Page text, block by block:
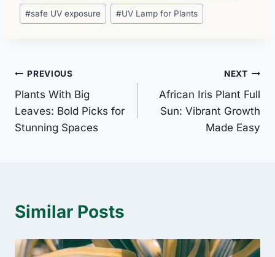
#safe UV exposure #UV Lamp for Plants
Post
navigation
PREVIOUS
Plants With Big
Leaves: Bold Picks for
Stunning Spaces
NEXT
African Iris Plant Full
Sun: Vibrant Growth
Made Easy
Similar Posts